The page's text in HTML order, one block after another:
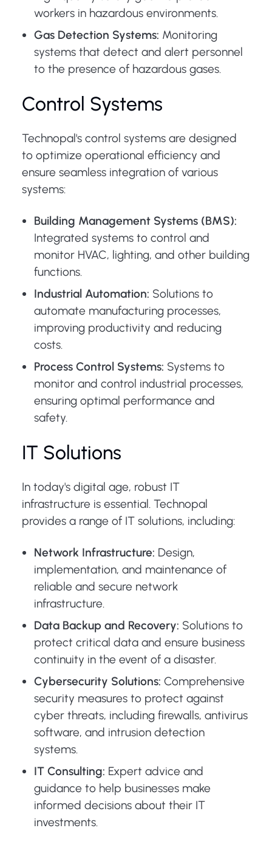
workers in hazardous environments.
Gas Detection Systems: Monitoring
systems that detect and alert personnel
to the presence of hazardous gases.
Control Systems
Technopal's control systems are designed
to optimize operational efficiency and
ensure seamless integration of various
systems:
Building Management Systems (BMS):
Integrated systems to control and
monitor HVAC, lighting, and other building
functions.
Industrial Automation: Solutions to
automate manufacturing processes,
improving productivity and reducing
costs.
Process Control Systems: Systems to
monitor and control industrial processes,
ensuring optimal performance and
safety.
IT Solutions
In today's digital age, robust IT
infrastructure is essential. Technopal
provides a range of IT solutions, including:
Network Infrastructure: Design,
implementation, and maintenance of
reliable and secure network
infrastructure.
Data Backup and Recovery: Solutions to
protect critical data and ensure business
continuity in the event of a disaster.
Cybersecurity Solutions: Comprehensive
security measures to protect against
cyber threats, including firewalls, antivirus
software, and intrusion detection
systems.
IT Consulting: Expert advice and
guidance to help businesses make
informed decisions about their IT
investments.